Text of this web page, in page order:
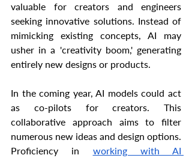
valuable for creators and engineers
seeking innovative solutions. Instead of
mimicking existing concepts, AI may
usher in a 'creativity boom,' generating
entirely new designs or products.
In the coming year, AI models could act
as co-pilots for creators. This
collaborative approach aims to filter
numerous new ideas and design options.
Proficiency in working with AI